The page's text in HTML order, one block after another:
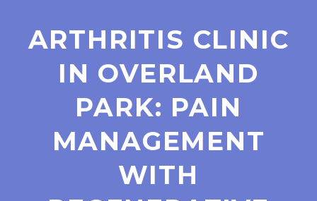
ARTHRITIS CLINIC
IN OVERLAND
PARK: PAIN
MANAGEMENT
WITH